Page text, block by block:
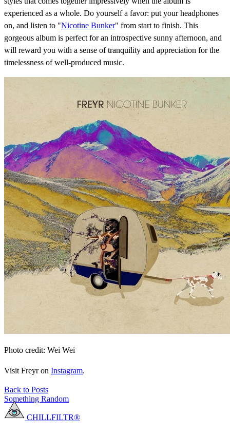
experienced as a whole. Do yourself a favor: put your headphones
on, and listen to "Nicotine Bunker" from start to finish. This
gorgeous album is perfect for an introspective sunny afternoon, and
will reward you with a sense of tranquility and appreciation for the
timelessness of well-produced music.
Photo credit: Wei Wei
Visit Freyr on Instagram.
Back to Posts
Something Random
CHILLFILTR®